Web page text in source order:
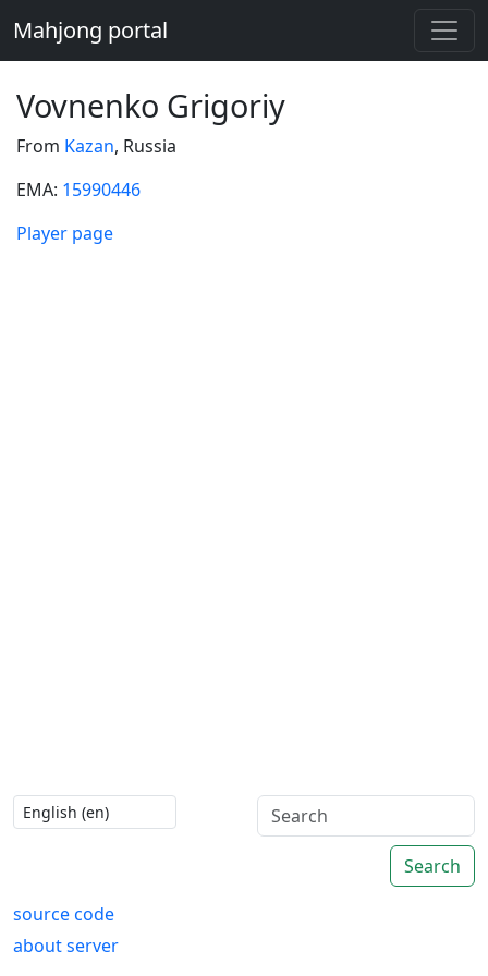
Mahjong portal
Vovnenko Grigoriy
From Kazan, Russia
EMA: 15990446
Player page
Search
source code
about server